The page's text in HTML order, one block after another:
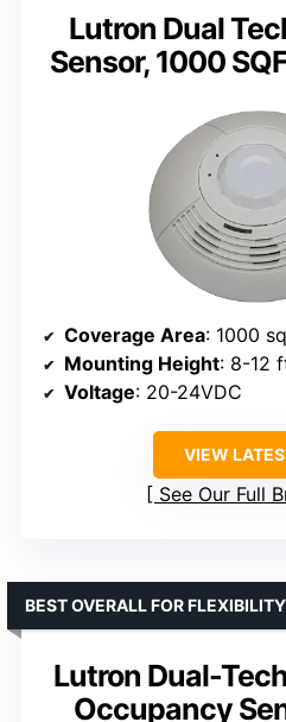
Lutron Dual
Sensor, 1000
Coverage Area: 1000
Mounting Height: 8-12
Voltage: 20-24VDC
VIEW
See Our Full
Lutron Dual-
Occupancy
BEST OVERALL FOR